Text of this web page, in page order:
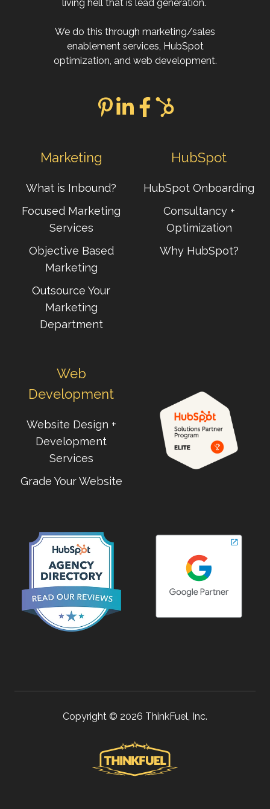
living hell that is lead generation.
We do this through marketing/sales
enablement services, HubSpot
optimization, and web development.
Marketing
What is Inbound?
Focused Marketing
Services
Objective Based
Marketing
Outsource Your
Marketing
Department
HubSpot
HubSpot Onboarding
Consultancy +
Optimization
Why HubSpot?
Web
Development
Website Design +
Development
Services
Grade Your Website
Copyright © 2026 ThinkFuel, Inc.